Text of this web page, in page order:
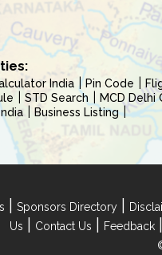
India Pin Code
STD Search MCD Delhi
Business Listing
Sponsors Directory
Us
Contact Us Feedback